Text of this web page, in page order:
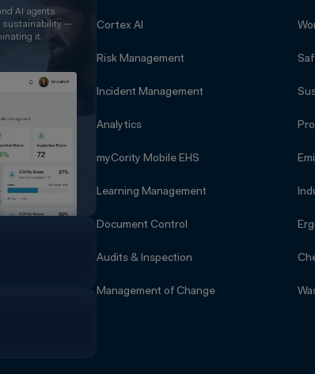
AI agents
sustainability —
it.
Cortex AI
Risk Management
Incident Management
Analytics
myCority Mobile EHS
Learning Management
Document Control
Audits & Inspection
Management of Change